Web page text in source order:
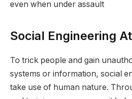
even when under assault
Social Engineering
To trick people and gain
systems or information, social
take use of human nature.